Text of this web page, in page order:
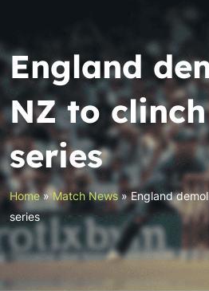
England
NZ to
series
Home»Match News »England
series